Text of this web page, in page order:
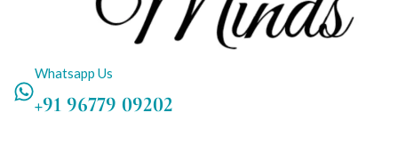
Whatsapp Us
+91 96779 09202